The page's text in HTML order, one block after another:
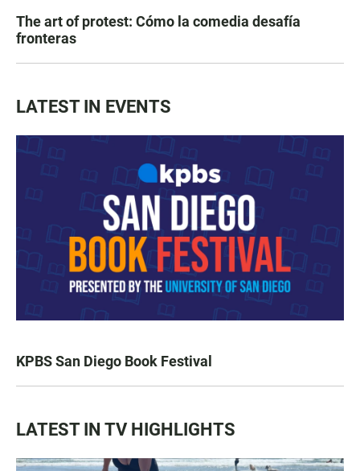
The art of protest: Cómo la comedia desafía
fronteras
LATEST IN EVENTS
KPBS San Diego Book Festival
LATEST IN TV HIGHLIGHTS